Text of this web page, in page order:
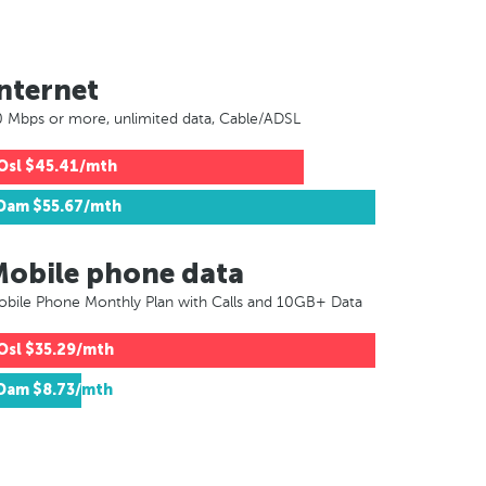
Mbps or more, unlimited data, Cable/ADSL
$45.41/mth
Dam $55.67/mth
phone data
Phone Monthly Plan with Calls and 10GB+ Data
$35.29/mth
Dam $8.73/mth